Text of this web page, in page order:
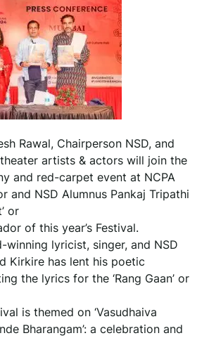
Rawal, Chairperson NSD, and
artists & actors will join the
and red-carpet event at NCPA
and NSD Alumnus Pankaj Tripathi
or
of this year’s Festival.
winning lyricist, singer, and NSD
Kirkire has lent his poetic
the lyrics for the ‘Rang Gaan’ or
is themed on ‘Vasudhaiva
Bharangam’: a celebration and